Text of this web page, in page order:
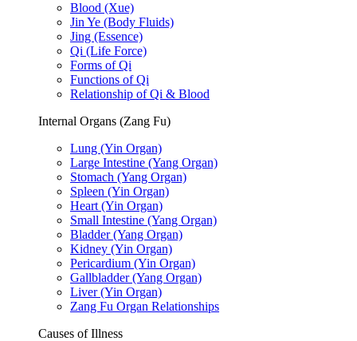
Blood (Xue)
Jin Ye (Body Fluids)
Jing (Essence)
Qi (Life Force)
Forms of Qi
Functions of Qi
Relationship of Qi & Blood
Internal Organs (Zang Fu)
Lung (Yin Organ)
Large Intestine (Yang Organ)
Stomach (Yang Organ)
Spleen (Yin Organ)
Heart (Yin Organ)
Small Intestine (Yang Organ)
Bladder (Yang Organ)
Kidney (Yin Organ)
Pericardium (Yin Organ)
Gallbladder (Yang Organ)
Liver (Yin Organ)
Zang Fu Organ Relationships
Causes of Illness